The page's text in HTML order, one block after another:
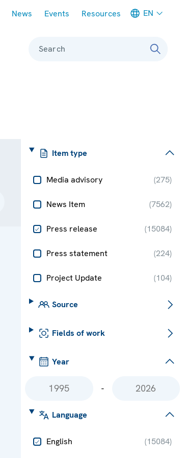
News Events Resources EN
Search
Item type
Media advisory (275)
News Item (7562)
Press release (15084)
Press statement (224)
Project Update (104)
Source
Fields of work
Year
-
Language
English (15084)